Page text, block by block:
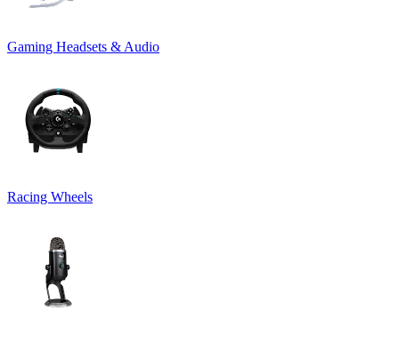
Gaming Headsets & Audio
Racing Wheels